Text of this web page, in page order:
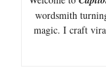
wordsmith
magic. I craft